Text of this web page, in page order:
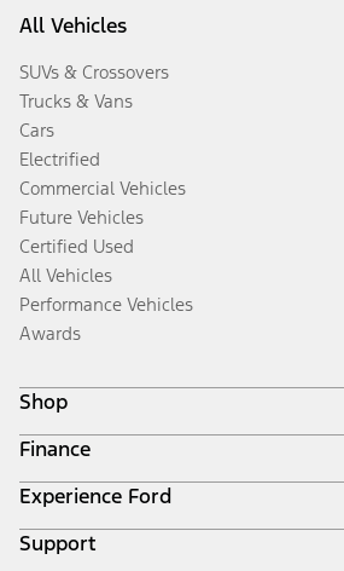
All Vehicles
SUVs & Crossovers
Trucks & Vans
Cars
Electrified
Commercial Vehicles
Future Vehicles
Certified Used
All Vehicles
Performance Vehicles
Awards
Shop
Build & Price
Search Inventory
Get a Quote
Trade-In Value
Finance
Ford Credit Home
Why Ford Credit
Finance Options
Experience Ford
Corporate
Support